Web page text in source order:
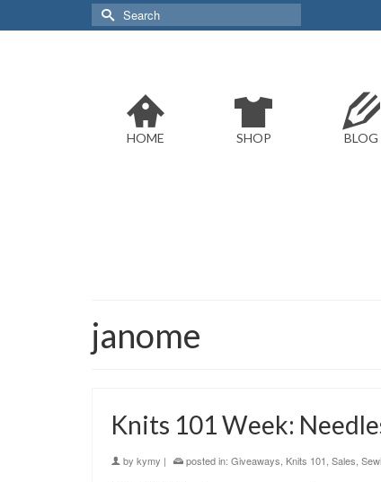
Search
for:
HOME SHOP BLOG
janome
Knits 101 Week:
by kymy | posted in: Giveaways, Knits 101, Sales,